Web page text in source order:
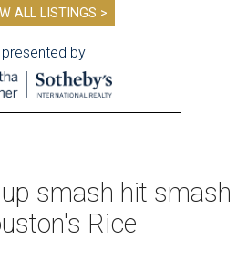
ALL LISTINGS >
presented by
smash hit smash
Rice